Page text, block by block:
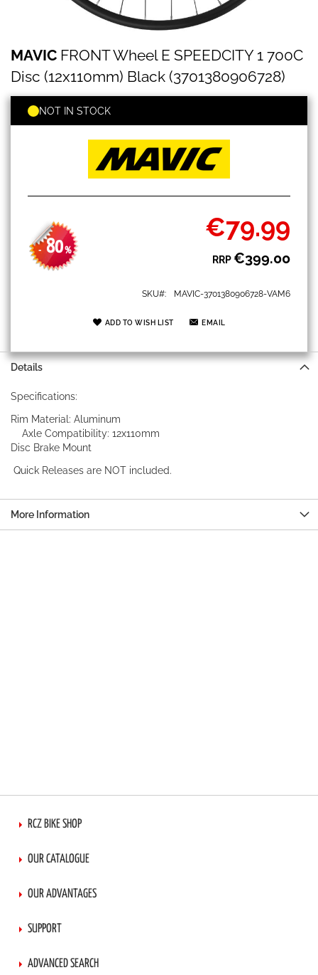
FRONT
Wheel
E
SPEEDCITY
700C
(3701380906728)
MAVIC FRONT Wheel E SPEEDCITY 1 700C
Disc (12x110mm) Black (3701380906728)
- 80%
Special
Price
€79.99
RRP€399.00
NOT IN STOCK
SKU MAVIC-3701380906728-VAM6
ADD TO WISH LIST EMAIL
to
the
beginning
of
images
Details
Specifications:
Rim Material: Aluminum
Axle Compatibility: 12x110mm
Disc Brake Mount
Quick Releases are NOT included.
More Information
RCZ BIKE SHOP
OUR CATALOGUE
OUR ADVANTAGES
SUPPORT
ADVANCED SEARCH